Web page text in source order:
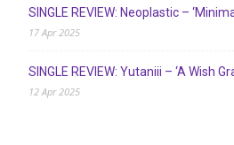
SINGLE REVIEW: Neoplastic –
17 Apr 2025
SINGLE REVIEW: Yutaniii – ‘A Wish
12 Apr 2025